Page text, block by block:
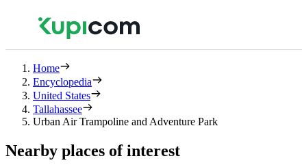
Home
Encyclopedia
United States
Tallahassee
Urban Air Trampoline and Adventure Park
Nearby places of interest